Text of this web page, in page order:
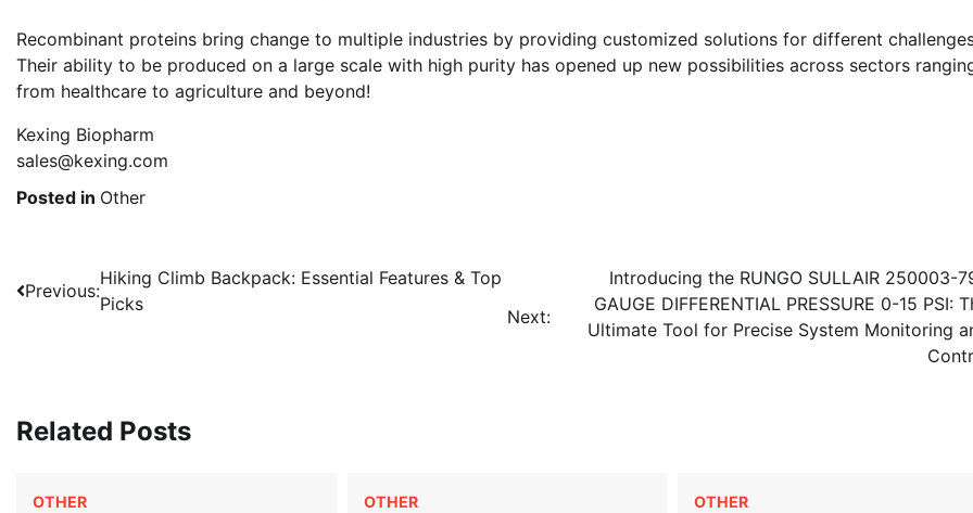
Recombinant proteins bring change to multiple industries by providing customized solutions for different
Their ability to be produced on a large scale with high purity has opened up new possibilities across sectors
from healthcare to agriculture and beyond!
Kexing Biopharm
sales@kexing.com
Posted in Other
Post
navigation
Previous:
Hiking Climb Backpack: Essential Features & Top
Picks
Next:
Introducing the RUNGO SULLAIR 250003-
GAUGE DIFFERENTIAL PRESSURE 0-15 PSI:
Ultimate Tool for Precise System Monitoring
Related Posts
OTHER OTHER OTHER